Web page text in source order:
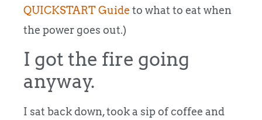
QUICKSTART Guide to what to eat when
the power goes out.)
I got the fire going
anyway.
I sat back down, took a sip of coffee and